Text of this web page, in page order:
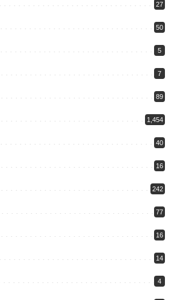
27
50
5
7
89
1,454
40
16
242
77
16
14
4